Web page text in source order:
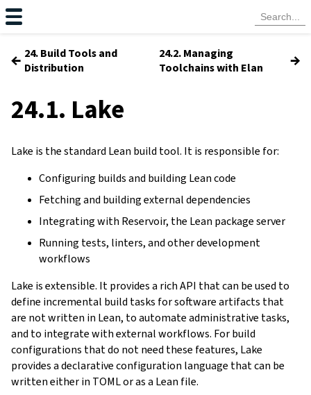
← 24. Build Tools and
Distribution
24.2. Managing
Toolchains with Elan
→
24.1. Lake
Lake is the standard Lean build tool. It is responsible for:
Configuring builds and building Lean code
Fetching and building external dependencies
Integrating with Reservoir, the Lean package server
Running tests, linters, and other development
workflows
Lake is extensible. It provides a rich API that can be used to
define incremental build tasks for software artifacts that
are not written in Lean, to automate administrative tasks,
and to integrate with external workflows. For build
configurations that do not need these features, Lake
provides a declarative configuration language that can be
written either in TOML or as a Lean file.